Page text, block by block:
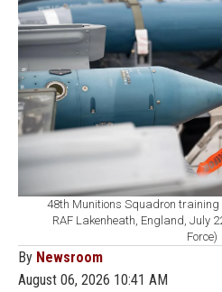
48th Munitions Squadron
RAF Lakenheath, England, July
Force)
By Newsroom
August 06, 2026 10:41 AM